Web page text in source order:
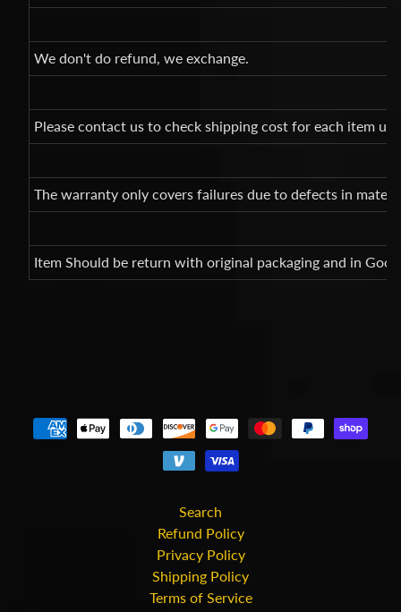
We don't do refund, we exchange.
Please contact us to check shipping cost for each item
The warranty only covers failures due to defects in
Item Should be return with original packaging and in
Search
Refund Policy
Privacy Policy
Shipping Policy
Terms of Service